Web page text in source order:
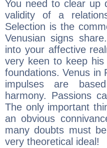
You need to clear up
validity of a
Selection is the
Venusian signs
into your affective
very keen to keep
foundations. Venus in
impulses are
harmony. Passions
The only important
an obvious
many doubts must
very theoretical ideal!